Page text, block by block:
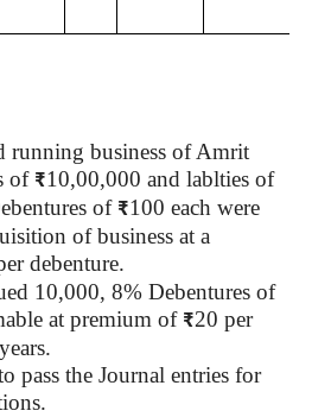
running business ofAmrit
of ₹10,00,000 and lablties of
of ₹100 each were
of business at a
debenture.
10,000, 8% Debentures of
at premium of ₹20 per
pass the Journal entries for